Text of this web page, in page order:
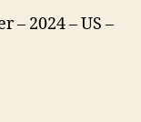
– 2024 – US –